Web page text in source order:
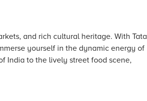
and rich cultural heritage. With Tata
yourself in the dynamic energy of
India to the lively street food scene,